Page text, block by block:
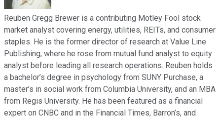
Reuben Gregg Brewer is a contributing Motley Fool stock
market analyst covering energy, utilities, REITs, and consumer
staples. He is the former director of research at Value Line
Publishing, where he rose from mutual fund analyst to equity
analyst before leading all research operations. Reuben holds
a bachelor’s degree in psychology from SUNY Purchase, a
master’s in social work from Columbia University, and an MBA
from Regis University. He has been featured as a financial
expert on CNBC and in the Financial Times, Barron’s, and